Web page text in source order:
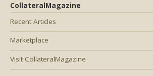
CollateralMagazine
Recent Articles
Marketplace
Visit CollateralMagazine